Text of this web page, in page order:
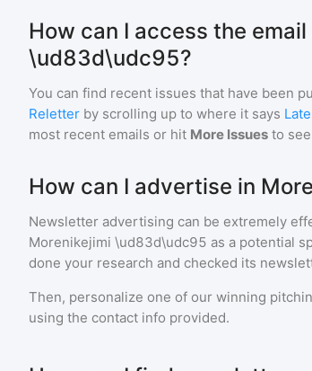
How can I access the
\ud83d\udc95?
You can find recent issues that have been
Reletter by scrolling up to where it says
most recent emails or hit More Issues to
How can I advertise in
Newsletter advertising can be extremely
Morenikejimi \ud83d\udc95 as a potential
done your research and checked its
Then, personalize one of our winning
using the contact info provided.